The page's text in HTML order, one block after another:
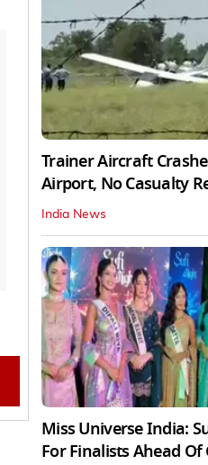
Trainer Aircraft
Airport, No Casualty
India News
Miss Universe India:
For Finalists Ahead